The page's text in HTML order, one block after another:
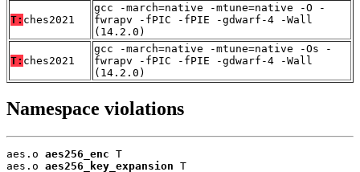
T: ches2021
gcc -march=native -mtune=native -O -
fwrapv -fPIC -fPIE -gdwarf-4 -Wall
(14.2.0)
T: ches2021
gcc -march=native -mtune=native -Os -
fwrapv -fPIC -fPIE -gdwarf-4 -Wall
(14.2.0)
Namespace violations
aes.o aes256_enc T
aes.o aes256_key_expansion T